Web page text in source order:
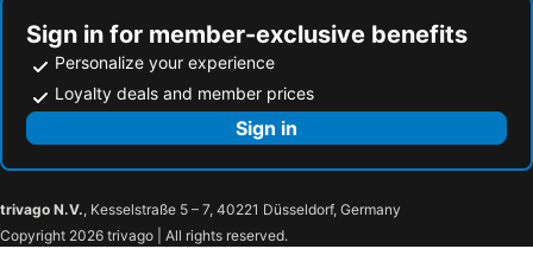
Sign in for member-exclusive benefits
Personalize your experience
Loyalty deals and member prices
Sign in
trivago N.V., Kesselstraße 5 – 7, 40221 Düsseldorf, Germany
Copyright 2026 trivago | All rights reserved.